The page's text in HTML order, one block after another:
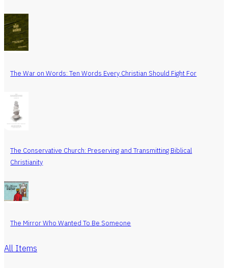
The War on Words: Ten Words Every Christian Should Fight For
The Conservative Church: Preserving and Transmitting Biblical
Christianity
The Mirror Who Wanted To Be Someone
All Items